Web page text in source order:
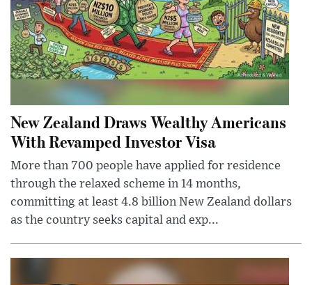
New Zealand Draws Wealthy Americans
With Revamped Investor Visa
More than 700 people have applied for residence
through the relaxed scheme in 14 months,
committing at least 4.8 billion New Zealand dollars
as the country seeks capital and exp...